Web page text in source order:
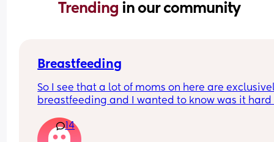
Trending in our community
Breastfeeding
So I see that a lot of moms on here are
breastfeeding and I wanted to know was it hard
easier and at what point is that? I’m 4 wks pp
some days I feel like I’m getting the hang of it
14